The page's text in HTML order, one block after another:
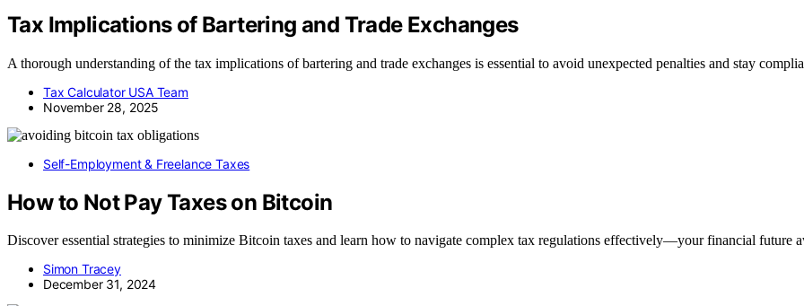
Tax Implications of Bartering and Trade Exchanges
A thorough understanding of the tax implications of bartering and trade exchanges is essential to avoid unexpected penalties and stay
Tax Calculator USA Team
November 28, 2025
Self-Employment & Freelance Taxes
How to Not Pay Taxes on Bitcoin
Discover essential strategies to minimize Bitcoin taxes and learn how to navigate complex tax regulations effectively—your financial future
Simon Tracey
December 31, 2024